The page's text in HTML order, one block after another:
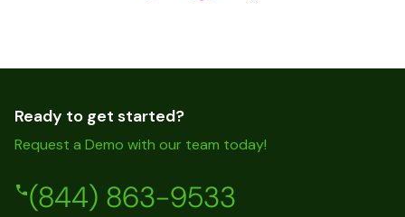
Ready to get started?
Request a Demo with our team today!
(844) 863-9533